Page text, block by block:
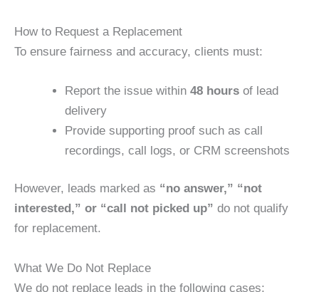
How to Request a Replacement
To ensure fairness and accuracy, clients must:
Report the issue within 48 hours of lead
delivery
Provide supporting proof such as call
recordings, call logs, or CRM screenshots
However, leads marked as “no answer,” “not
interested,” or “call not picked up” do not qualify
for replacement.
What We Do Not Replace
We do not replace leads in the following cases: